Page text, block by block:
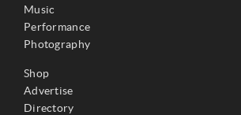
Music
Performance
Photography
Shop
Advertise
Directory